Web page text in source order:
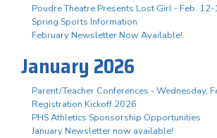
Poudre Theatre Presents Lost Girl - Feb. 12-
Spring Sports Information
February Newsletter Now Available!
January 2026
Parent/Teacher Conferences - Wednesday,
Registration Kickoff 2026
PHS Athletics Sponsorship Opportunities
January Newsletter now available!